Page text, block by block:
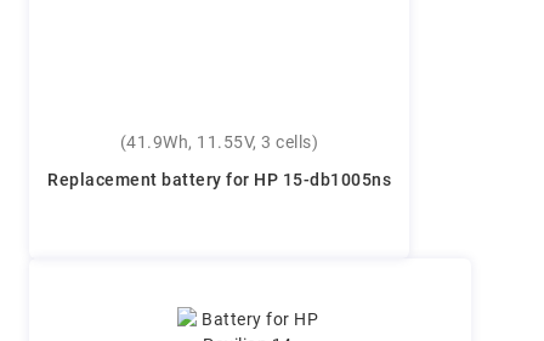
(41.9Wh, 11.55V, 3 cells)
Replacement battery for HP 15-db1005ns